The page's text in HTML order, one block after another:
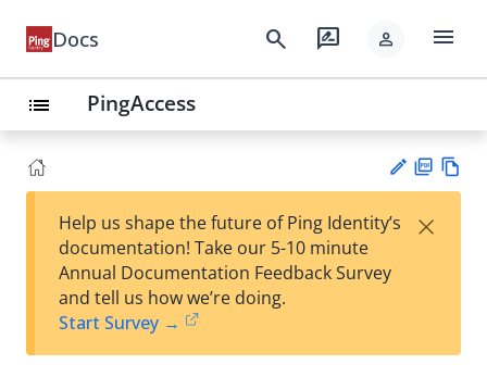
Docs search rate_review person menu
list PingAccess
est
t
F
Help us shape the future of Ping Identity’s
documentation! Take our 5-10 minute
Annual Documentation Feedback Survey
and tell us how we’re doing.
Start Survey →
×